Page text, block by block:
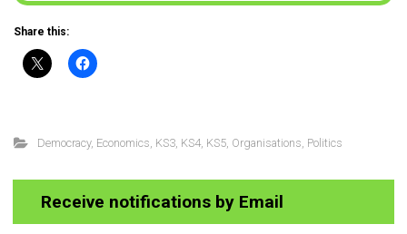
Share this:
Democracy, Economics KS3, KS4, KS5, Organisations Politics
Receive notifications by Email